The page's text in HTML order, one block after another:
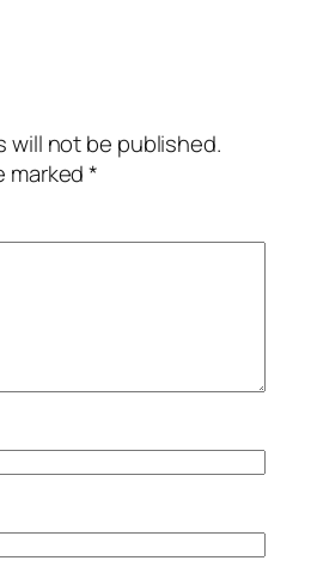
will not be published.
marked*